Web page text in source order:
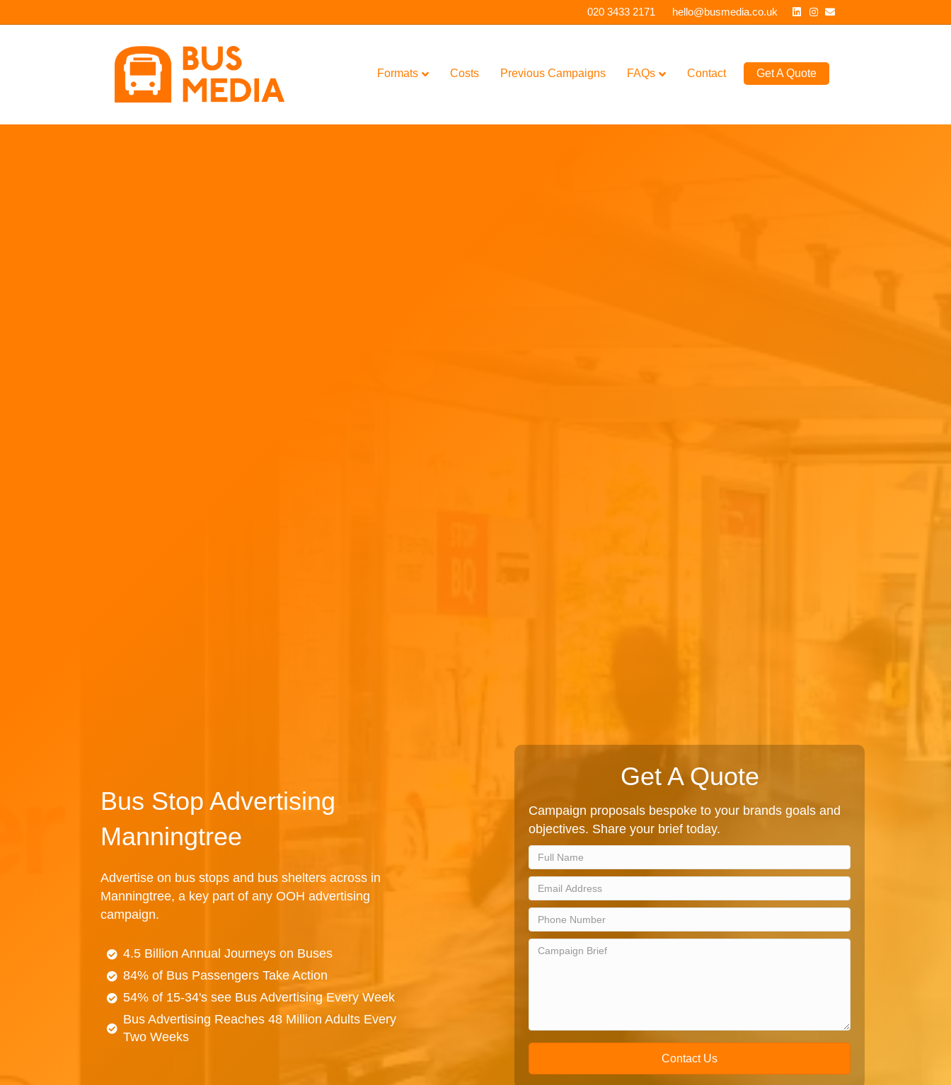
020 3433 2171 hello@busmedia.co.uk Linkedin
Instagram
Email
Formats Costs Previous Campaigns FAQs Contact Get A Quote
Bus Stop Advertising
Manningtree
Advertise on bus stops and bus shelters across in
Manningtree, a key part of any OOH advertising
campaign.
4.5 Billion Annual Journeys on Buses
84% of Bus Passengers Take Action
54% of 15-34's see Bus Advertising Every Week
Bus Advertising Reaches 48 Million Adults Every
Two Weeks
Get A Quote
Campaign proposals bespoke to your brands goals and
objectives. Share your brief today.
Contact Us